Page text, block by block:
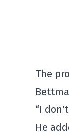
The
“I
He